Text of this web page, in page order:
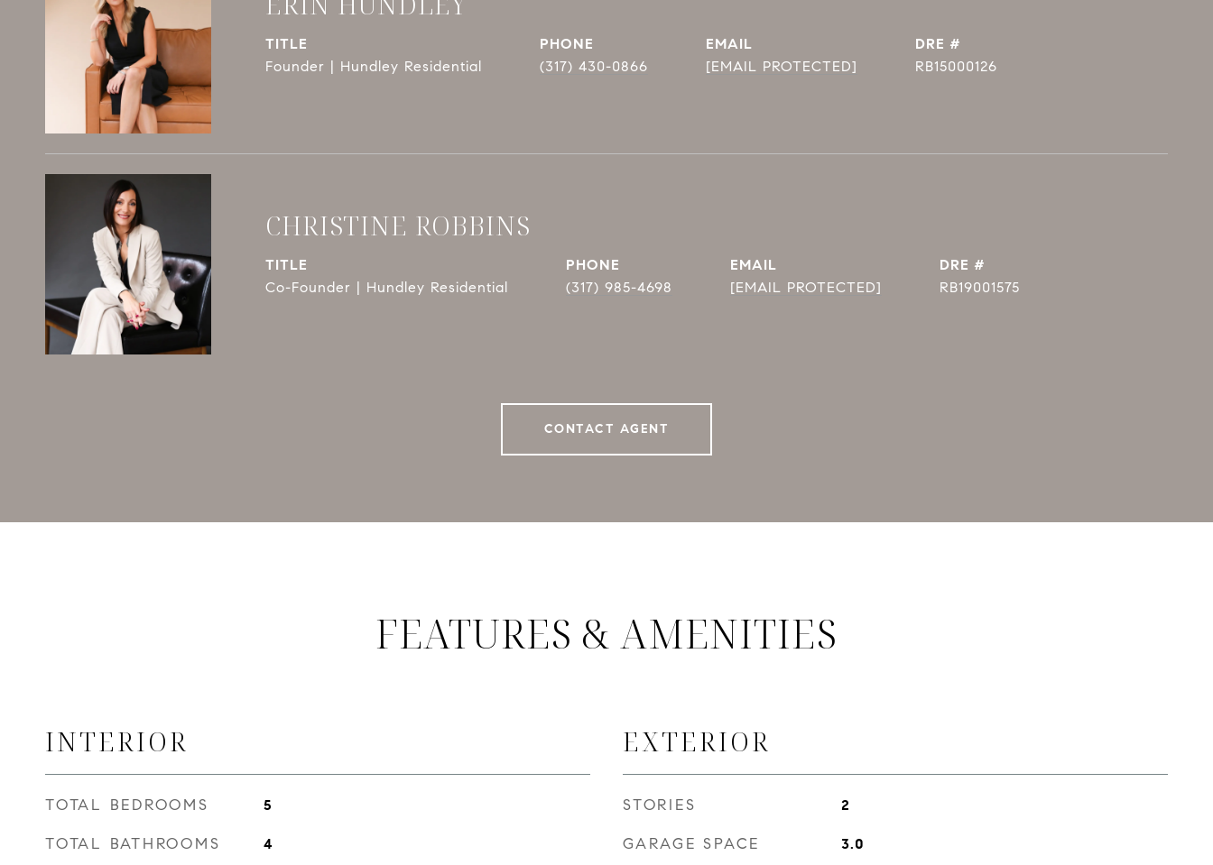
TITLE
Founder | Hundley Residential
PHONE
(317) 430-0866
EMAIL
[EMAIL PROTECTED]
DRE #
RB15000126
CHRISTINE ROBBINS
TITLE
Co-Founder | Hundley Residential
PHONE
(317) 985-4698
EMAIL
[EMAIL PROTECTED]
DRE #
RB19001575
CONTACT AGENT
FEATURES & AMENITIES
INTERIOR
TOTAL BEDROOMS 5
TOTAL BATHROOMS 4
EXTERIOR
STORIES 2
GARAGE SPACE 3.0